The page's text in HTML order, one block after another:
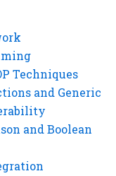
Techniques
and Generic
and Boolean